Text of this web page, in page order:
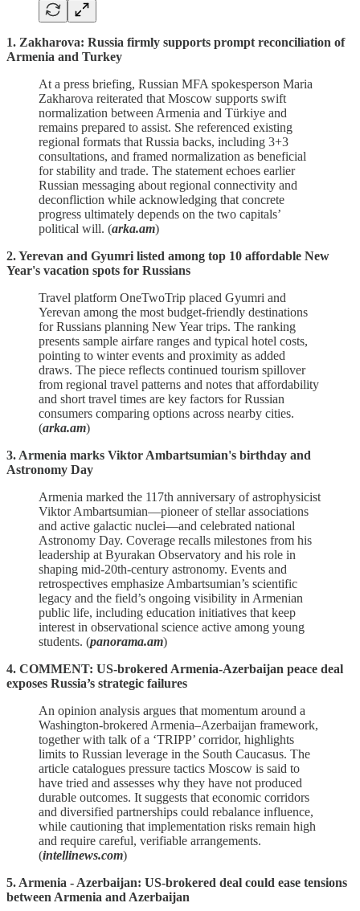
1. Zakharova: Russia firmly supports prompt reconciliation of
Armenia and Turkey
At a press briefing, Russian MFA spokesperson Maria
Zakharova reiterated that Moscow supports swift
normalization between Armenia and Türkiye and
remains prepared to assist. She referenced existing
regional formats that Russia backs, including 3+3
consultations, and framed normalization as beneficial
for stability and trade. The statement echoes earlier
Russian messaging about regional connectivity and
deconfliction while acknowledging that concrete
progress ultimately depends on the two capitals’
political will. (arka.am)
2. Yerevan and Gyumri listed among top 10 affordable New
Year's vacation spots for Russians
Travel platform OneTwoTrip placed Gyumri and
Yerevan among the most budget‑friendly destinations
for Russians planning New Year trips. The ranking
presents sample airfare ranges and typical hotel costs,
pointing to winter events and proximity as added
draws. The piece reflects continued tourism spillover
from regional travel patterns and notes that affordability
and short travel times are key factors for Russian
consumers comparing options across nearby cities.
(arka.am)
3. Armenia marks Viktor Ambartsumian's birthday and
Astronomy Day
Armenia marked the 117th anniversary of astrophysicist
Viktor Ambartsumian—pioneer of stellar associations
and active galactic nuclei—and celebrated national
Astronomy Day. Coverage recalls milestones from his
leadership at Byurakan Observatory and his role in
shaping mid‑20th‑century astronomy. Events and
retrospectives emphasize Ambartsumian’s scientific
legacy and the field’s ongoing visibility in Armenian
public life, including education initiatives that keep
interest in observational science active among young
students. (panorama.am)
4. COMMENT: US-brokered Armenia-Azerbaijan peace deal
exposes Russia’s strategic failures
An opinion analysis argues that momentum around a
Washington‑brokered Armenia–Azerbaijan framework,
together with talk of a ‘TRIPP’ corridor, highlights
limits to Russian leverage in the South Caucasus. The
article catalogues pressure tactics Moscow is said to
have tried and assesses why they have not produced
durable outcomes. It suggests that economic corridors
and diversified partnerships could rebalance influence,
while cautioning that implementation risks remain high
and require careful, verifiable arrangements.
(intellinews.com)
5. Armenia - Azerbaijan: US-brokered deal could ease tensions
between Armenia and Azerbaijan